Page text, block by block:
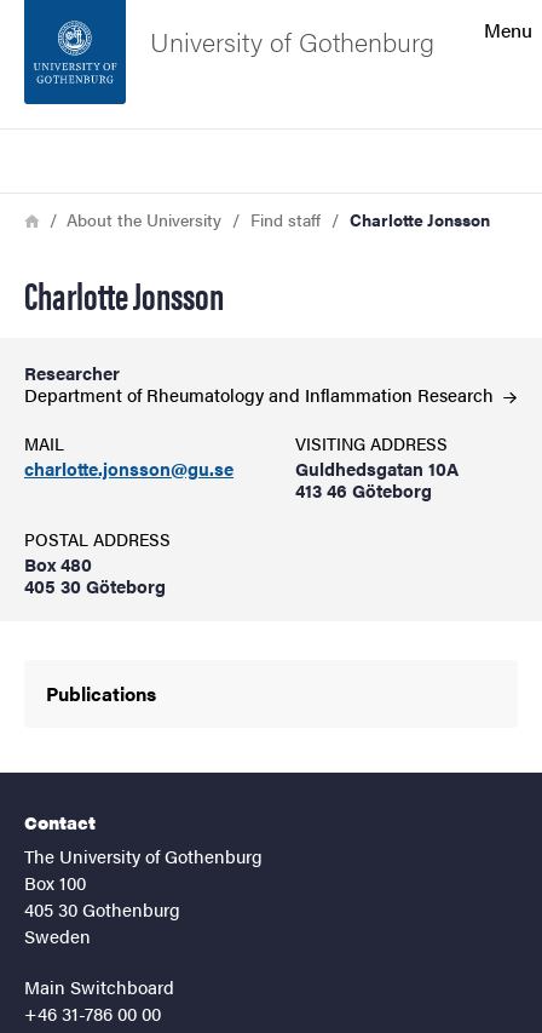
Footer
Menu
University of Gothenburg
Breadcrumb
HomeAbout the University Find staff Charlotte Jonsson
Charlotte Jonsson
Researcher
Department of Rheumatology and Inflammation Research
MAIL
charlotte.jonsson@gu.se
VISITING ADDRESS
Guldhedsgatan 10A
413 46 Göteborg
POSTAL ADDRESS
Box 480
405 30 Göteborg
Publications
Contact
The University of Gothenburg
Box 100
405 30 Gothenburg
Sweden
Main Switchboard
+46 31-786 00 00